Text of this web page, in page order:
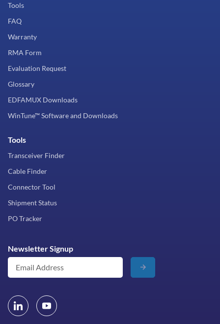
Tools
FAQ
Warranty
RMA Form
Evaluation Request
Glossary
EDFAMUX Downloads
WinTune™ Software and Downloads
Tools
Transceiver Finder
Cable Finder
Connector Tool
Shipment Status
PO Tracker
Newsletter Signup